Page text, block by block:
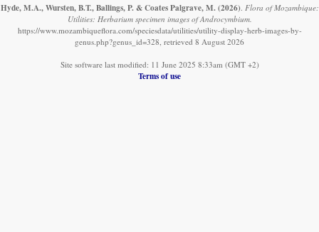
Hyde, M.A., Wursten, B.T., Ballings, P. & Coates Palgrave, M. (2026) Flora of Mozambique:
Utilities: Herbarium specimen images of Androcymbium.
https://www.mozambiqueflora.com/speciesdata/utilities/utility-display-herb-images-by-
genus.php?genus_id=328, retrieved 8 August 2026
Site software last modified: 11 June 2025 8:33am (GMT +2)
Terms of use